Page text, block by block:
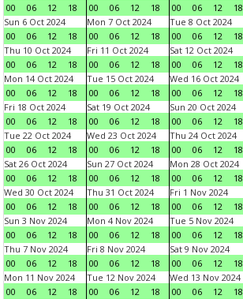
00
06 12 18
00
06 12 18
00
06 12 18
Sun 6 Oct 2024
00
06 12 18
Mon 7 Oct 2024
00
06 12 18
Tue 8 Oct 2024
00
06 12 18
Thu 10 Oct 2024
00
06 12 18
Fri 11 Oct 2024
00
06 12 18
Sat 12 Oct 2024
00
06 12 18
Mon 14 Oct 2024
00
06 12 18
Tue 15 Oct 2024
00
06 12 18
Wed 16 Oct 2024
00
06 12 18
Fri 18 Oct 2024
00
06 12 18
Sat 19 Oct 2024
00
06 12 18
Sun 20 Oct 2024
00
06 12 18
Tue 22 Oct 2024
00
06 12 18
Wed 23 Oct 2024
00
06 12 18
Thu 24 Oct 2024
00
06 12 18
Sat 26 Oct 2024
00
06 12 18
Sun 27 Oct 2024
00
06 12 18
Mon 28 Oct 2024
00
06 12 18
Wed 30 Oct 2024
00
06 12 18
Thu 31 Oct 2024
00
06 12 18
Fri 1 Nov 2024
00
06 12 18
Sun 3 Nov 2024
00
06 12 18
Mon 4 Nov 2024
00
06 12 18
Tue 5 Nov 2024
00
06 12 18
Thu 7 Nov 2024
00
06 12 18
Fri 8 Nov 2024
00
06 12 18
Sat 9 Nov 2024
00
06 12 18
Mon 11 Nov 2024
00
06 12 18
Tue 12 Nov 2024
00
06 12 18
Wed 13 Nov 2024
00
06 12 18